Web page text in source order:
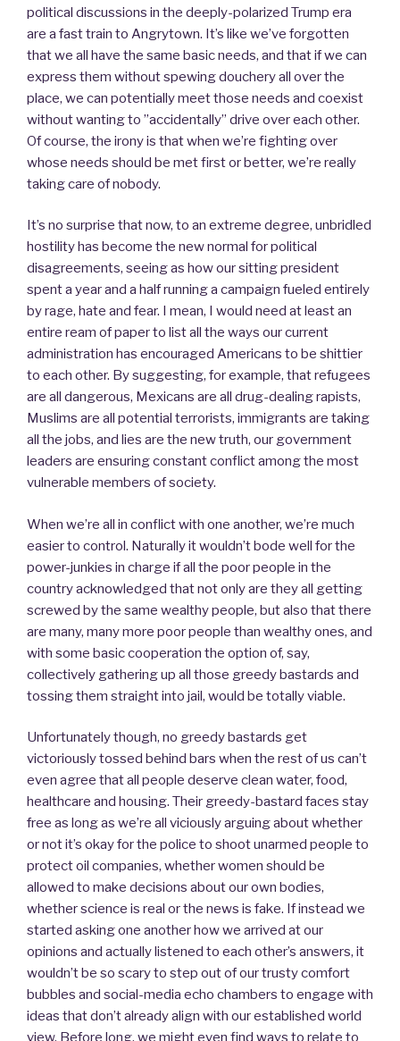
political discussions in the deeply-polarized Trump era
are a fast train to Angrytown. It’s like we’ve forgotten
that we all have the same basic needs, and that if we can
express them without spewing douchery all over the
place, we can potentially meet those needs and coexist
without wanting to ”accidentally” drive over each other.
Of course, the irony is that when we’re fighting over
whose needs should be met first or better, we’re really
taking care of nobody.
It’s no surprise that now, to an extreme degree, unbridled
hostility has become the new normal for political
disagreements, seeing as how our sitting president
spent a year and a half running a campaign fueled entirely
by rage, hate and fear. I mean, I would need at least an
entire ream of paper to list all the ways our current
administration has encouraged Americans to be shittier
to each other. By suggesting, for example, that refugees
are all dangerous, Mexicans are all drug-dealing rapists,
Muslims are all potential terrorists, immigrants are taking
all the jobs, and lies are the new truth, our government
leaders are ensuring constant conflict among the most
vulnerable members of society.
When we’re all in conflict with one another, we’re much
easier to control. Naturally it wouldn’t bode well for the
power-junkies in charge if all the poor people in the
country acknowledged that not only are they all getting
screwed by the same wealthy people, but also that there
are many, many more poor people than wealthy ones, and
with some basic cooperation the option of, say,
collectively gathering up all those greedy bastards and
tossing them straight into jail, would be totally viable.
Unfortunately though, no greedy bastards get
victoriously tossed behind bars when the rest of us can’t
even agree that all people deserve clean water, food,
healthcare and housing. Their greedy-bastard faces stay
free as long as we’re all viciously arguing about whether
or not it’s okay for the police to shoot unarmed people to
protect oil companies, whether women should be
allowed to make decisions about our own bodies,
whether science is real or the news is fake. If instead we
started asking one another how we arrived at our
opinions and actually listened to each other’s answers, it
wouldn’t be so scary to step out of our trusty comfort
bubbles and social-media echo chambers to engage with
ideas that don’t already align with our established world
view. Before long, we might even find ways to relate to